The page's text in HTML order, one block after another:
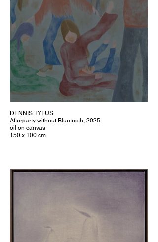
DENNIS TYFUS
Afterparty without Bluetooth, 2025
oil on canvas
150 x 100 cm